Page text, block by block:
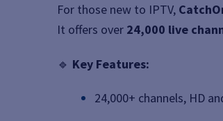
For those new to IPTV,
It offers over 24,000 live
🔹 Key Features:
24,000+ channels, HD